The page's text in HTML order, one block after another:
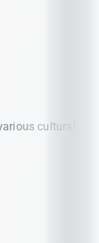
cultural